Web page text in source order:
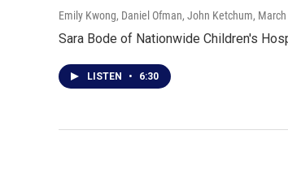
Emily Kwong, Daniel Ofman, John Ketchum,
Sara Bode of Nationwide Children's
LISTEN • 6:30